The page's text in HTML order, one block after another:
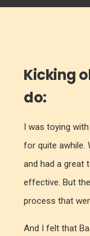
Kicking
do:
I was toying
for quite awhile.
and had a great
effective. But
process that
And I felt that